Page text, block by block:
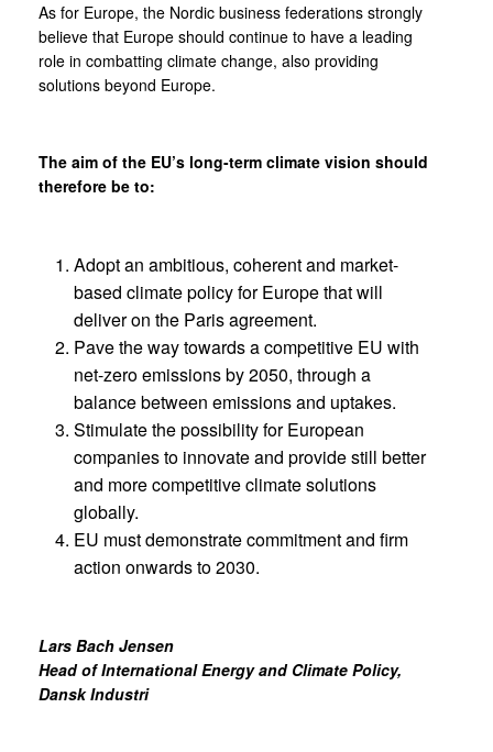
As for Europe, the Nordic business federations strongly
believe that Europe should continue to have a leading
role in combatting climate change, also providing
solutions beyond Europe.
The aim of the EU’s long-term climate vision should
therefore be to:
Adopt an ambitious, coherent and market-
based climate policy for Europe that will
deliver on the Paris agreement.
Pave the way towards a competitive EU with
net-zero emissions by 2050, through a
balance between emissions and uptakes.
Stimulate the possibility for European
companies to innovate and provide still better
and more competitive climate solutions
globally.
EU must demonstrate commitment and firm
action onwards to 2030.
Lars Bach Jensen
Head of International Energy and Climate Policy,
Dansk Industri